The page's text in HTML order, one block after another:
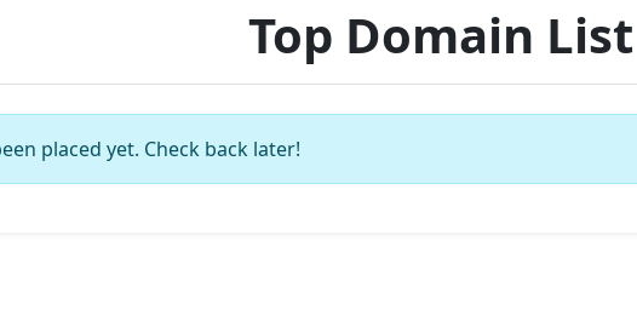
Top Domain List
placed yet. Check back later!